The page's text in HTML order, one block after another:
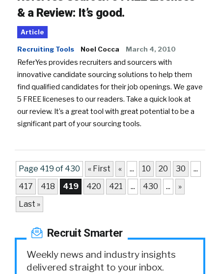
& a Review: It’s good.
Article
Recruiting Tools Noel Cocca March 4, 2010
ReferYes provides recruiters and sourcers with
innovative candidate sourcing solutions to help them
find qualified candidates for their job openings. We gave
5 FREE liceneses to our readers. Take a quick look at
our review. It’s a great tool with great potential to be a
significant part of your sourcing tools.
Page 419 of 430 « First « ... 10 20 30
...
417
418 419 420 421 ... 430 ...
»
Last »
Recruit Smarter
Weekly news and industry insights
delivered straight to your inbox.